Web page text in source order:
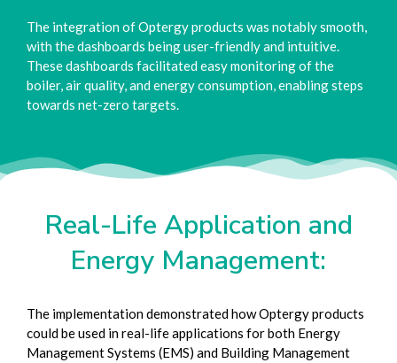
The integration of Optergy products was notably smooth,
with the dashboards being user-friendly and intuitive.
These dashboards facilitated easy monitoring of the
boiler, air quality, and energy consumption, enabling steps
towards net-zero targets.
Real-Life Application and
Energy Management:
The implementation demonstrated how Optergy products
could be used in real-life applications for both Energy
Management Systems (EMS) and Building Management